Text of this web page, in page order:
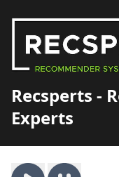
Recsperts -
Experts